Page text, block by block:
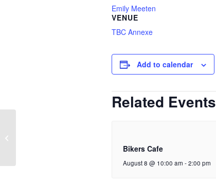
Emily Meeten
VENUE
TBC Annexe
Add to calendar
Related Events
Bikers Cafe
August 8 @ 10:00 am -2:00 pm